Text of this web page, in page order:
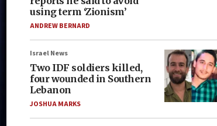
using term ‘Zionism’
ANDREW BERNARD
Israel News
Two IDF soldiers killed,
four wounded in Southern
Lebanon
JOSHUA MARKS